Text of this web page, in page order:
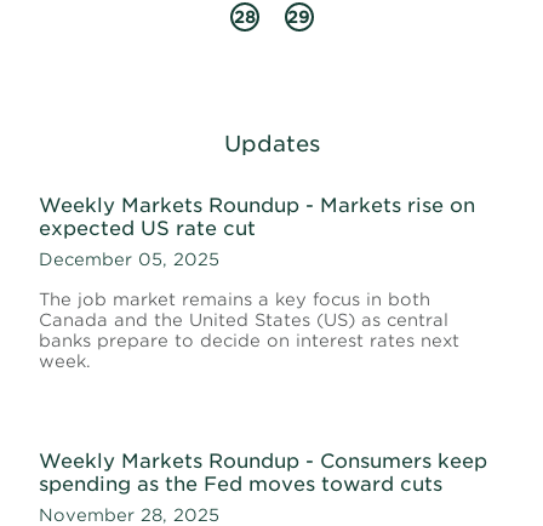
28 29
Updates
Weekly Markets Roundup - Markets rise on
expected US rate cut
December 05, 2025
The job market remains a key focus in both
Canada and the United States (US) as central
banks prepare to decide on interest rates next
week.
Weekly Markets Roundup - Consumers keep
spending as the Fed moves toward cuts
November 28, 2025